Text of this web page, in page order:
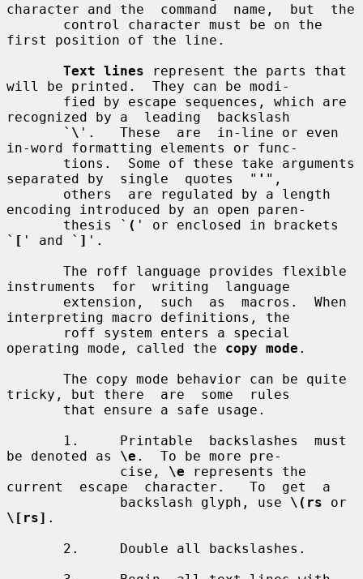
character and the  command  name,  but  the
first position of the line.
Text lines represent the parts that
will be printed.  They can be modi-
recognized by a  leading  backslash
       `
\ '.   These  are  in-line or even
in-word formatting elements or func-
separated by  single  quotes  " ' ",
encoding introduced by an open paren-
       thesis `
( ' or enclosed in brackets
` [ ' and ` ] '.
instruments  for  writing  language
interpreting macro definitions, the
operating mode, called the copy mode .
tricky, but there  are  some  rules
be denoted as \e .  To be more pre-
              cise,
\e represents the
current  escape  character.   To  get  a
              backslash glyph, use
\(rs
\[rs] .